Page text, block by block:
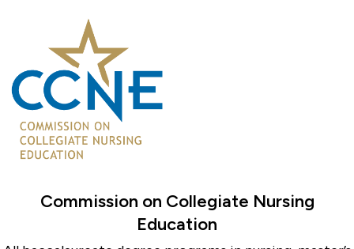
Commission on Collegiate Nursing
Education